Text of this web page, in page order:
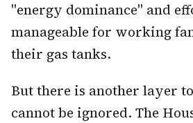
"energy dominance" and
manageable for working
their gas tanks.
But there is another layer
cannot be ignored. The